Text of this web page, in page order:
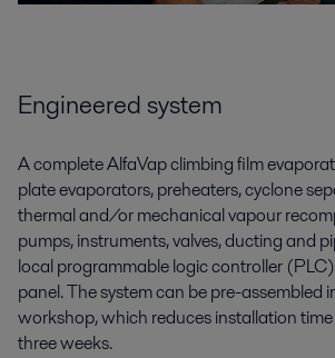
Engineered system
A completeAlfaVap climbing film
plate evaporators,preheaters, cyclone
thermaland/or mechanical vapour
pumps, instruments, valves, ducting and
localprogrammable logic controller (PLC)
panel.The system can be pre-assembled
workshop,which reduces installation
three weeks.